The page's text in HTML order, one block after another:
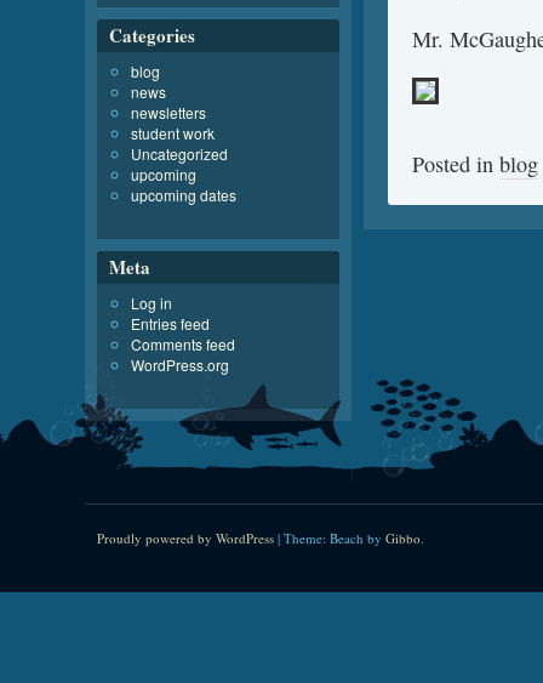
Mr.
Posted in blog
Categories
blog
news
newsletters
student work
Uncategorized
upcoming
upcoming dates
Meta
Log in
Entries feed
Comments feed
WordPress.org
Proudly powered by WordPress | Theme: Beach by Gibbo.